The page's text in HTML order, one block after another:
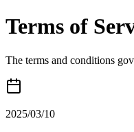
Terms of
The terms and conditions
2025/03/10